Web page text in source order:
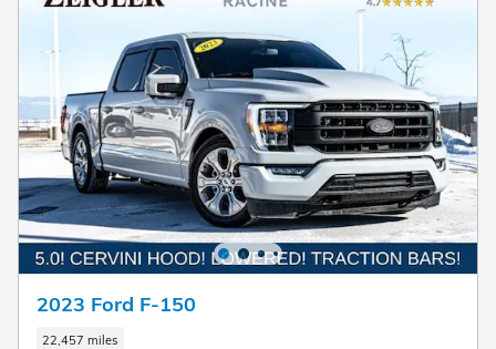
2023 Ford F-150
22,457 miles